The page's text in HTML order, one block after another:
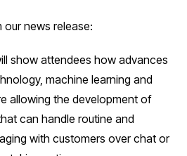
news release:
show attendees how advances
machine learning and
allowing the development of
can handle routine and
with customers over chat or